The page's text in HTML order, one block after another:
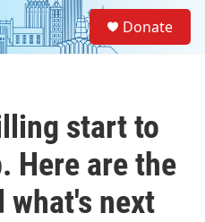
Donate
start to
Here are the
what's next